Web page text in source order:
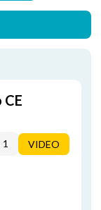
VIDEO